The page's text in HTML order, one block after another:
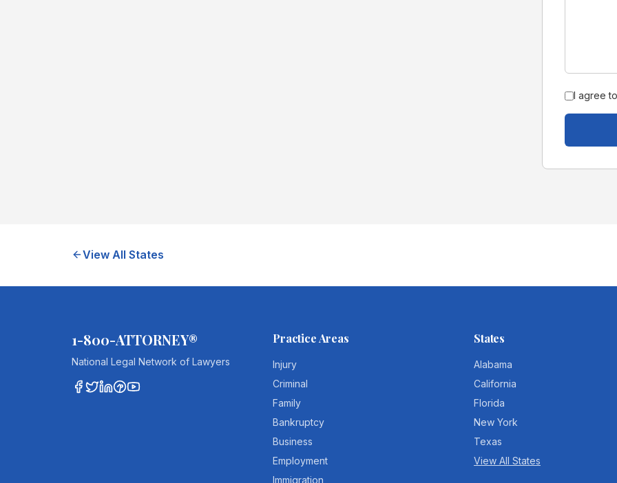
I agree
View All States
1-800-ATTORNEY®
National Legal Network of Lawyers
Practice Areas
Injury
Criminal
Family
Bankruptcy
Business
Employment
Immigration
States
Alabama
California
Florida
New York
Texas
View All States